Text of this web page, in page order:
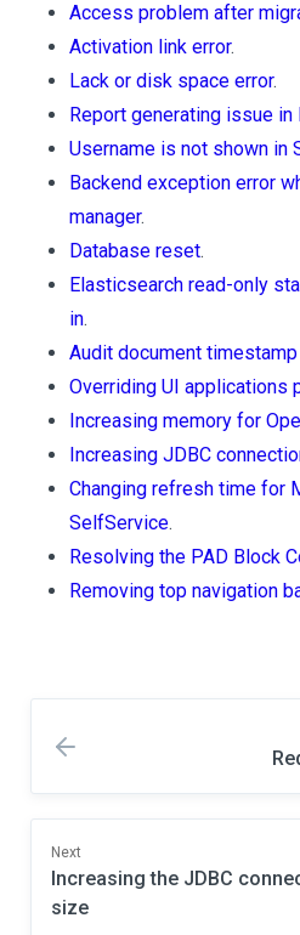
Access problem after
Activation link error.
Lack or disk space error.
Report generating issue
Username is not shown in
Backend exception error
manager.
Database reset.
Elasticsearch read-only
in.
Audit document
Overriding UI applications
Increasing memory for
Increasing JDBC
Changing refresh time for
SelfService.
Resolving the PAD Block
Removing top navigation
Next
Increasing the JDBC
size